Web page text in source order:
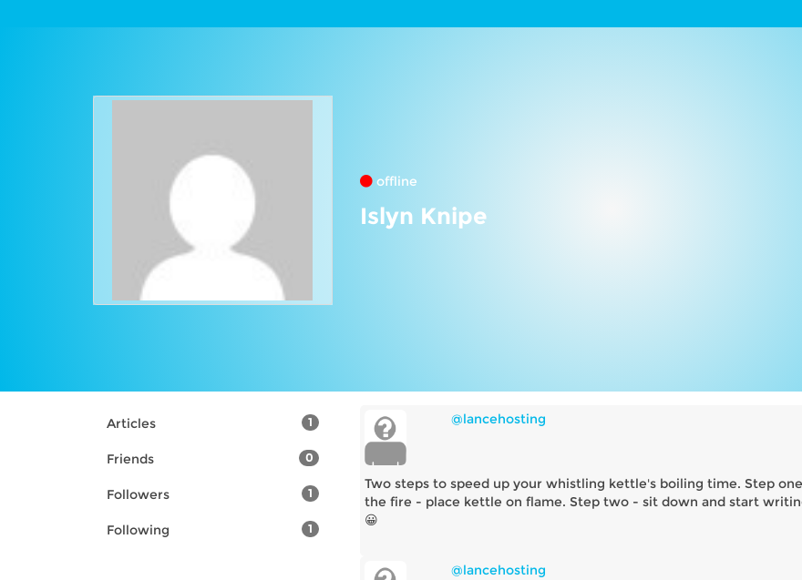
offline
Islyn Knipe
1
Articles
0
Friends
1
Followers
1
Following
@lancehosting
Two steps to speed up your whistling kettle's boiling time. Step
the fire - place kettle on flame. Step two - sit down and start
😀
@lancehosting